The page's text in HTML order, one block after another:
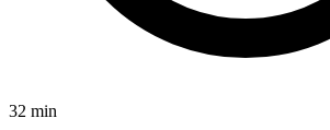
32 min